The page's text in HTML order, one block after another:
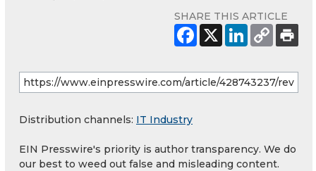
SHARE THIS ARTICLE
Distribution channels: IT Industry
EIN Presswire's priority is author transparency. We do
our best to weed out false and misleading content.